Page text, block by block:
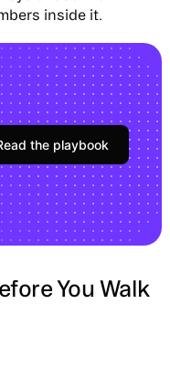
inside it.
the playbook
You Walk